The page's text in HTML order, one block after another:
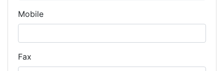
Mobile
Fax